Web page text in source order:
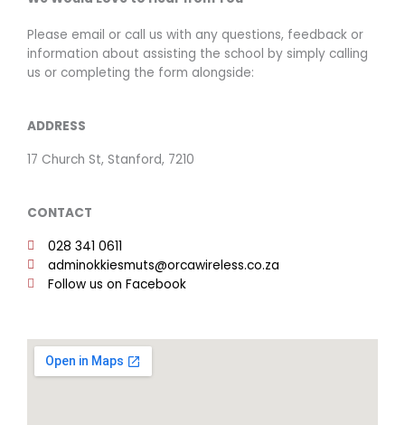
Please email or call us with any questions, feedback or
information about assisting the school by simply calling
us or completing the form alongside:
ADDRESS
17 Church St, Stanford, 7210
CONTACT
028 341 0611
adminokkiesmuts@orcawireless.co.za
Follow us on Facebook